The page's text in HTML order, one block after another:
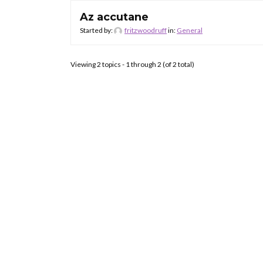
Az accutane
Started by: fritzwoodruffin: General
Viewing 2 topics - 1 through 2 (of 2 total)